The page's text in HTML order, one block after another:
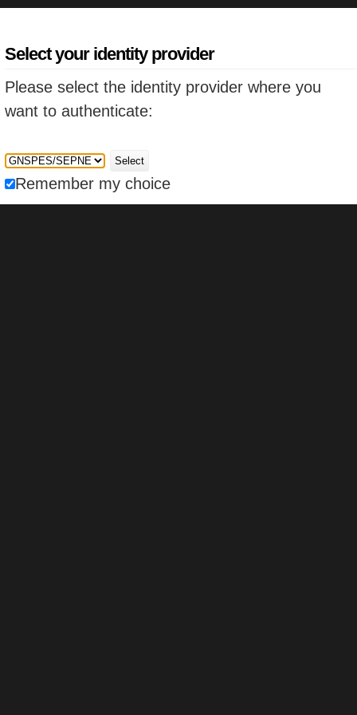
Select your identity provider
Please select the identity provider where you
want to authenticate:
Select
Remember my choice